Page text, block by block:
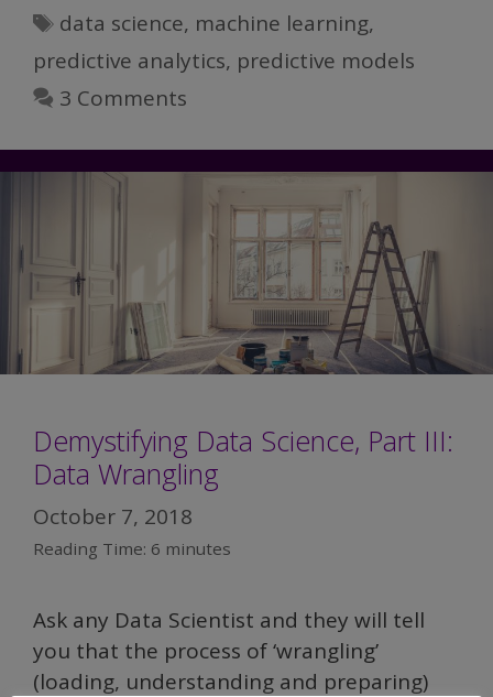
Models
and
Machine
Tags
data science, machine learning,
predictive analytics, predictive models
3 Comments
Demystifying Data Science, Part III:
Data Wrangling
October 7, 2018
Reading Time: 6 minutes
Ask any Data Scientist and they will tell
you that the process of ‘wrangling’
(loading, understanding and preparing)